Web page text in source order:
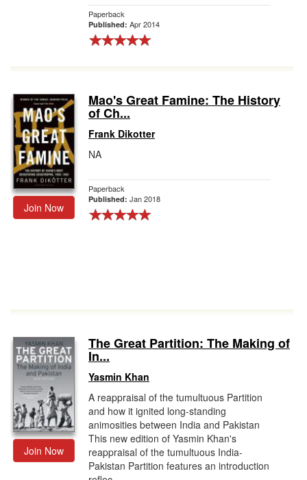
Paperback
Published: Apr 2014
Join Now
Mao's Great Famine: The History
of Ch...
Frank Dikotter
NA
Paperback
Published: Jan 2018
Join Now
The Great Partition: The Making of
In...
Yasmin Khan
A reappraisal of the tumultuous Partition
and how it ignited long-standing
animosities between India and Pakistan
This new edition of Yasmin Khan's
reappraisal of the tumultuous India-
Pakistan Partition features an introduction